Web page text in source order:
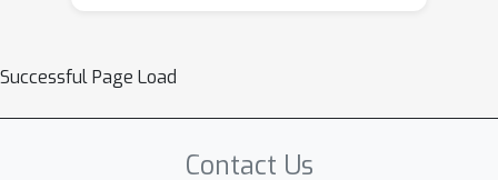
Successful Page Load
Contact Us